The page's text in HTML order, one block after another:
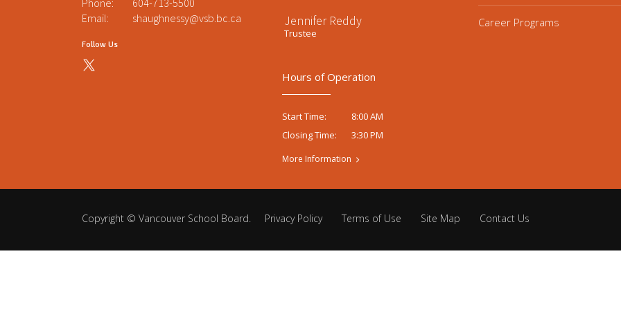
Email:
shaughnessy@vsb.bc.ca
Follow Us
Jennifer Reddy
Trustee
Hours of Operation
Start Time:
8:00 AM
Closing Time:
3:30 PM
More Information
Career Programs
Copyright © Vancouver School Board. Privacy Policy Terms of Use Site Map Contact Us